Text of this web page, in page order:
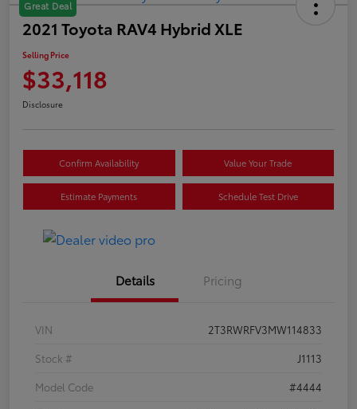
Great Deal
2021 Toyota RAV4 Hybrid XLE
Selling Price
$33,118
Disclosure
Confirm Availability Value Your Trade
Estimate Payments Schedule Test Drive
Details Pricing
VIN
2T3RWRFV3MW114833
Stock #
J1113
Model Code
#4444